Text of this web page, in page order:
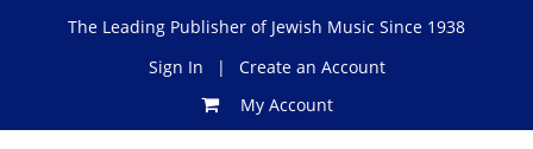
The Leading Publisher of Jewish Music Since 1938
Sign In
|
Create an Account
My Account